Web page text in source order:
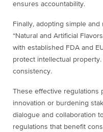
ensures accountability.
Finally, adopting simple
“Natural and Artificial
with established FDA and
protect intellectual
consistency.
These effective regulations
innovation or burdening
dialogue and collaboration
regulations that benefit